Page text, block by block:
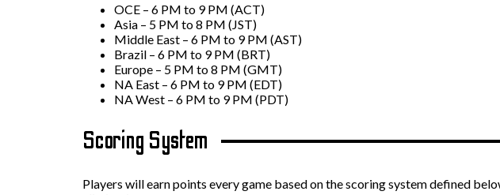
OCE – 6 PM to 9 PM (ACT)
Asia – 5 PM to 8 PM (JST)
Middle East – 6 PM to 9 PM (AST)
Brazil – 6 PM to 9 PM (BRT)
Europe – 5 PM to 8 PM (GMT)
NA East – 6 PM to 9 PM (EDT)
NA West – 6 PM to 9 PM (PDT)
Scoring System
Players will earn points every game based on the scoring system defined